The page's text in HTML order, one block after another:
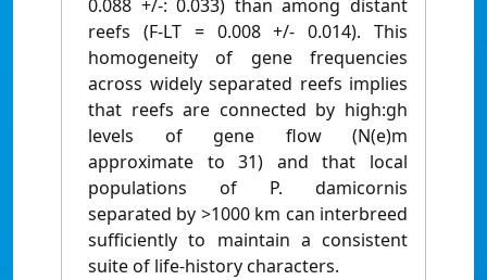
0.088 +/-: 0.033) than among distant
reefs (F-LT = 0.008 +/- 0.014). This
homogeneity of gene frequencies
across widely separated reefs implies
that reefs are connected by high:gh
levels of gene flow (N(e)m
approximate to 31) and that local
populations of P. damicornis
separated by >1000 km can interbreed
sufficiently to maintain a consistent
suite of life-history characters.